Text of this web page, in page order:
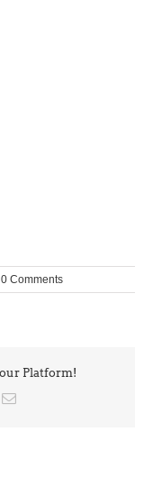
0 Comments
Platform!
Email